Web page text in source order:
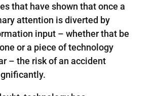
that have shown that once a
attention is diverted by
input – whether that be
or a piece of technology
– the risk of an accident